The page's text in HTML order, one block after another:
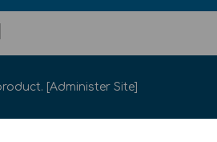
[ Administer Site]